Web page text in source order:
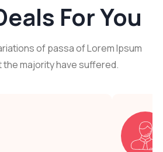
For You
of passa of Lorem Ipsum
the majority have suffered.